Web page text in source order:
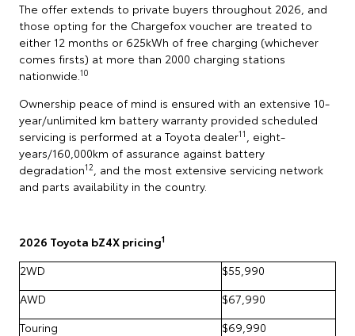
The offer extends to private buyers throughout 2026, and
those opting for the Chargefox voucher are treated to
either 12 months or 625kWh of free charging (whichever
comes firsts) at more than 2000 charging stations
nationwide.10
Ownership peace of mind is ensured with an extensive 10-
year/unlimited km battery warranty provided scheduled
servicing is performed at a Toyota dealer11 , eight-
years/160,000km of assurance against battery
degradation12, and the most extensive servicing network
and parts availability in the country.
2026 Toyota bZ4X pricing1
2WD
$55,990
AWD
$67,990
Touring
$69,990